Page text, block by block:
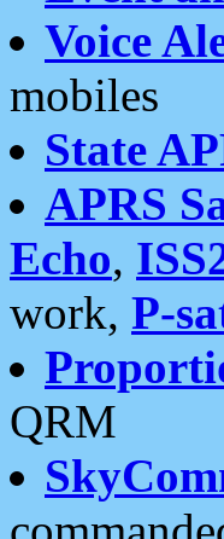
Voice
mobiles
State
APRS
Echo,
work, P-
QRM